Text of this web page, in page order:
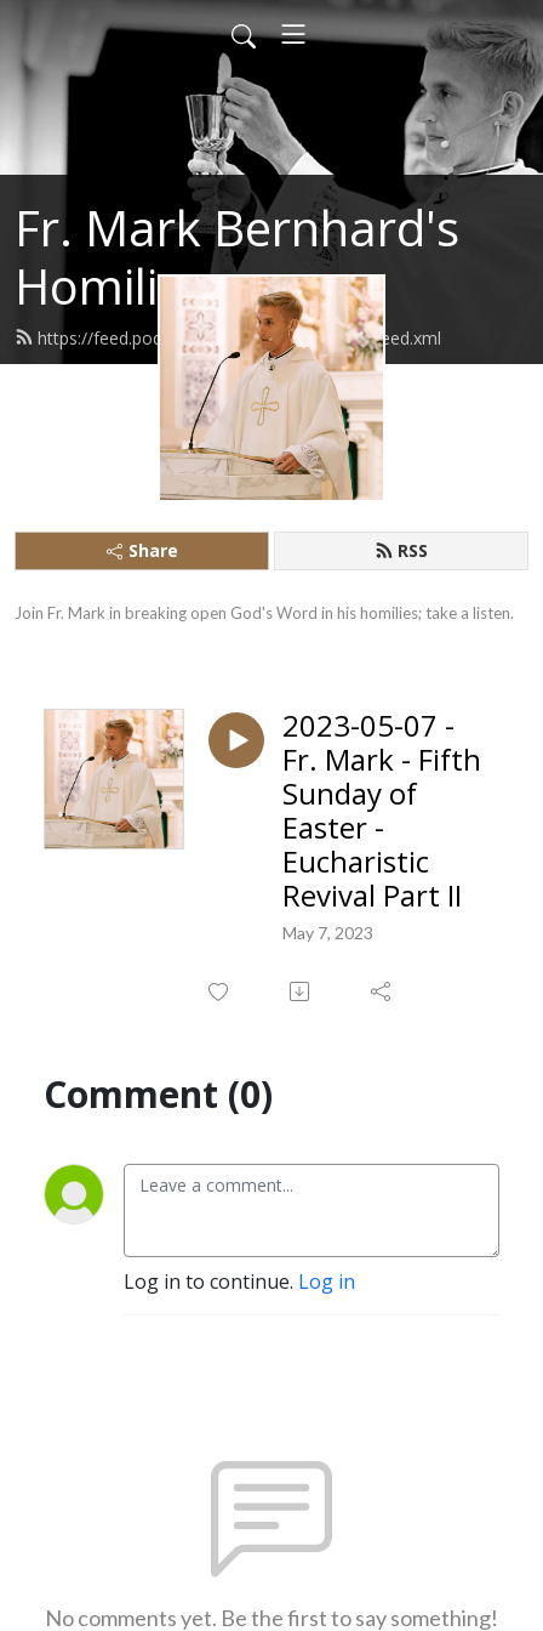
Fr. Mark Bernhard's
Homilies
https://feed.podbean.com/frmarkbernhard/feed.xml
Share RSS
Join Fr. Mark in breaking open God's Word in his homilies; take a listen.
2023-05-07 -
Fr. Mark - Fifth
Sunday of
Easter -
Eucharistic
Revival Part II
May 7, 2023
Comment (0)
Log in to continue. Log in
No comments yet. Be the first to say something!